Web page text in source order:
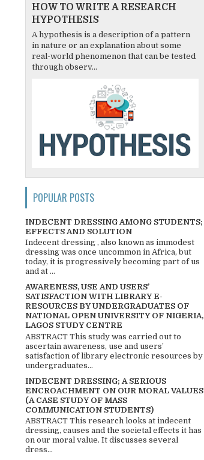
HOW TO WRITE A RESEARCH
HYPOTHESIS
A hypothesis is a description of a pattern
in nature or an explanation about some
real-world phenomenon that can be tested
through observ...
POPULAR POSTS
INDECENT DRESSING AMONG STUDENTS;
EFFECTS AND SOLUTION
Indecent dressing , also known as immodest
dressing was once uncommon in Africa, but
today, it is progressively becoming part of us
and at ...
AWARENESS, USE AND USERS’
SATISFACTION WITH LIBRARY E-
RESOURCES BY UNDERGRADUATES OF
NATIONAL OPEN UNIVERSITY OF NIGERIA,
LAGOS STUDY CENTRE
ABSTRACT This study was carried out to
ascertain awareness, use and users’
satisfaction of library electronic resources by
undergraduates...
INDECENT DRESSING; A SERIOUS
ENCROACHMENT ON OUR MORAL VALUES
(A CASE STUDY OF MASS
COMMUNICATION STUDENTS)
ABSTRACT This research looks at indecent
dressing, causes and the societal effects it has
on our moral value. It discusses several
dress...